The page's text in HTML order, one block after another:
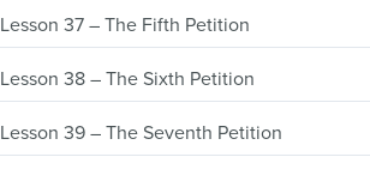
Lesson 37 – The Fifth Petition
Lesson 38 – The Sixth Petition
Lesson 39 – The Seventh Petition